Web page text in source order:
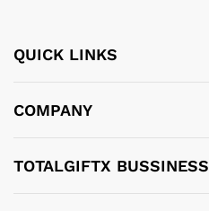
QUICK LINKS
COMPANY
TOTALGIFTX BUSSINESS